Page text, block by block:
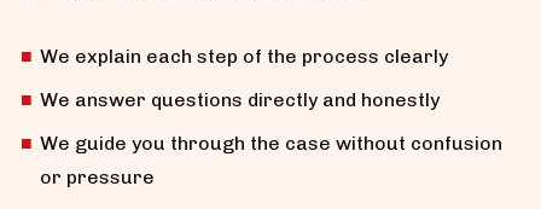
We explain each step of the process clearly
We answer questions directly and honestly
We guide you through the case without confusion
or pressure